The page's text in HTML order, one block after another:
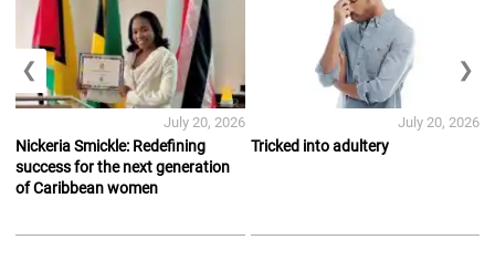
Nickeria Smickle: Redefining
success for the next generation
of Caribbean women
July 20, 2026
Tricked into adultery
July 20, 2026
❮ ❯